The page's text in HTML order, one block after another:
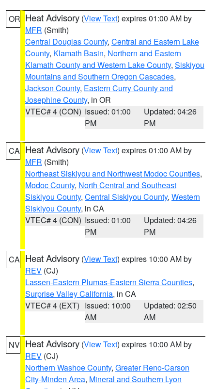
OR Heat Advisory (View Text) expires 01:00 AM by
MFR (Smith)
Central Douglas County, Central and Eastern Lake
County, Klamath Basin, Northern and Eastern
Klamath County and Western Lake County, Siskiyou
Mountains and Southern Oregon Cascades,
Jackson County, Eastern Curry County and
Josephine County, in OR
VTEC# 4 (CON) Issued: 01:00
PM
Updated: 04:26
PM
CA Heat Advisory (View Text) expires 01:00 AM by
MFR (Smith)
Northeast Siskiyou and Northwest Modoc Counties,
Modoc County, North Central and Southeast
Siskiyou County, Central Siskiyou County, Western
Siskiyou County, in CA
VTEC# 4 (CON) Issued: 01:00
PM
Updated: 04:26
PM
CA Heat Advisory (View Text) expires 10:00 AM by
REV (CJ)
Lassen-Eastern Plumas-Eastern Sierra Counties,
Surprise Valley California, in CA
VTEC# 4 (EXT) Issued: 10:00
AM
Updated: 02:50
AM
NV Heat Advisory (View Text) expires 10:00 AM by
REV (CJ)
Northern Washoe County, Greater Reno-Carson
City-Minden Area, Mineral and Southern Lyon